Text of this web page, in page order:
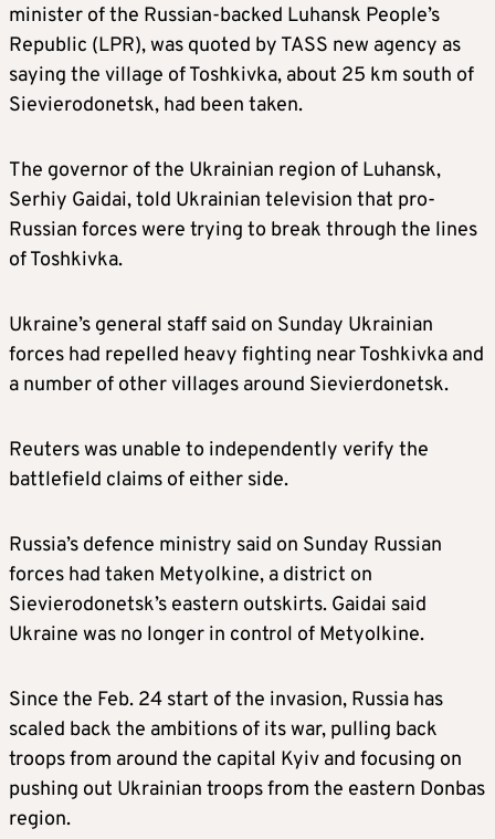
minister of the Russian-backed Luhansk People’s
Republic (LPR), was quoted by TASS new agency as
saying the village of Toshkivka, about 25 km south of
Sievierodonetsk, had been taken.
The governor of the Ukrainian region of Luhansk,
Serhiy Gaidai, told Ukrainian television that pro-
Russian forces were trying to break through the lines
of Toshkivka.
Ukraine’s general staff said on Sunday Ukrainian
forces had repelled heavy fighting near Toshkivka and
a number of other villages around Sievierdonetsk.
Reuters was unable to independently verify the
battlefield claims of either side.
Russia’s defence ministry said on Sunday Russian
forces had taken Metyolkine, a district on
Sievierodonetsk’s eastern outskirts. Gaidai said
Ukraine was no longer in control of Metyolkine.
Since the Feb. 24 start of the invasion, Russia has
scaled back the ambitions of its war, pulling back
troops from around the capital Kyiv and focusing on
pushing out Ukrainian troops from the eastern Donbas
region.